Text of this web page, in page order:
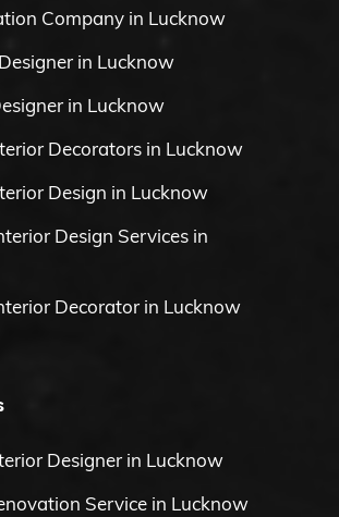
Company in Lucknow
in Lucknow
in Lucknow
Decorators in Lucknow
Design in Lucknow
Design Services in
Decorator in Lucknow
Designer in Lucknow
Service in Lucknow